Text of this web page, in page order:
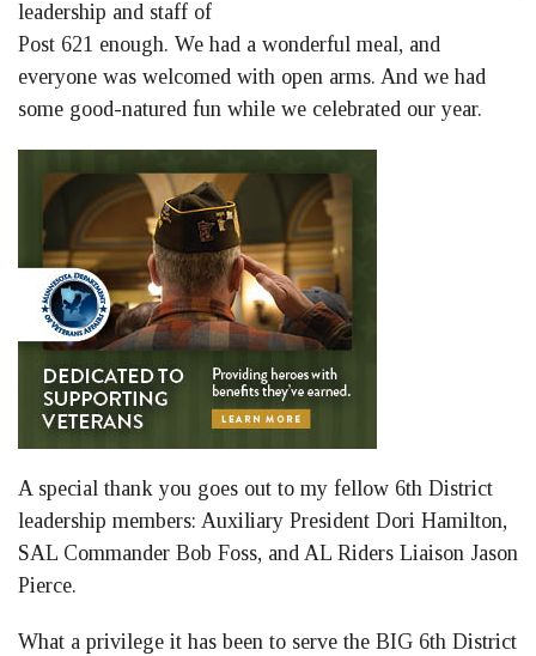
leadership and staff of
Post 621 enough. We had a wonderful meal, and
everyone was welcomed with open arms. And we had
some good-natured fun while we celebrated our year.
A special thank you goes out to my fellow 6th District
leadership members: Auxiliary President Dori Hamilton,
SAL Commander Bob Foss, and AL Riders Liaison Jason
Pierce.
What a privilege it has been to serve the BIG 6th District